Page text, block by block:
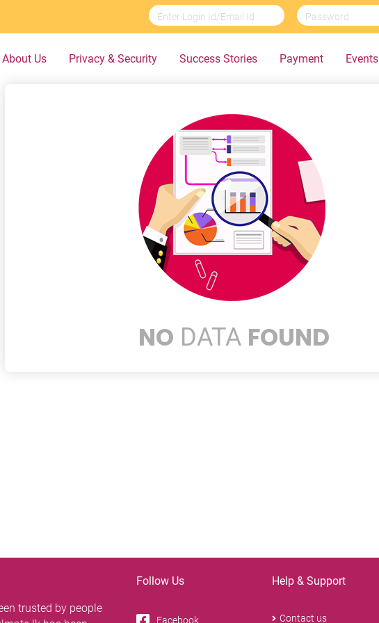
About Us Privacy & Security Success Stories Payment Events
NO DATA FOUND
trusted by people
Follow Us
Facebook
Help & Support
Contact us